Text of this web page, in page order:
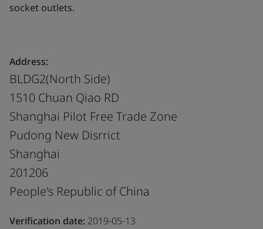
socket outlets.
Address:
BLDG2(North Side)
1510 Chuan Qiao RD
Shanghai Pilot Free Trade Zone
Pudong New Disrrict
Shanghai
201206
People's Republic of China
Verification date: 2019-05-13